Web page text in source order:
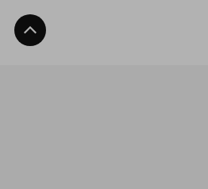
Back To Top